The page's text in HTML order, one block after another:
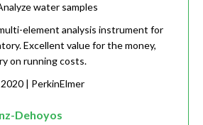
water samples
element analysis instrument for
Excellent value for the money,
on running costs.
| PerkinElmer
Dehoyos